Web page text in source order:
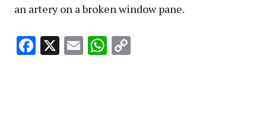
an artery on a broken window pane.
Facebook
X EmailWhatsApp